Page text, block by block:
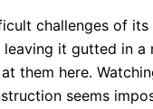
challenges of its
it gutted in a
them here.
seems